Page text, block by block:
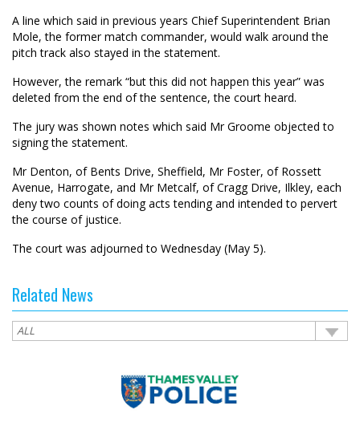
A line which said in previous years Chief Superintendent Brian
Mole, the former match commander, would walk around the
pitch track also stayed in the statement.
However, the remark “but this did not happen this year” was
deleted from the end of the sentence, the court heard.
The jury was shown notes which said Mr Groome objected to
signing the statement.
Mr Denton, of Bents Drive, Sheffield, Mr Foster, of Rossett
Avenue, Harrogate, and Mr Metcalf, of Cragg Drive, Ilkley, each
deny two counts of doing acts tending and intended to pervert
the course of justice.
The court was adjourned to Wednesday (May 5).
Related News